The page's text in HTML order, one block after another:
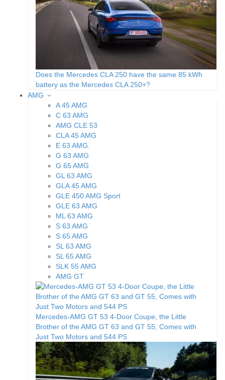
Does the Mercedes CLA 250 have the same 85 kWh
battery as the Mercedes CLA 250+?
AMG
A 45 AMG
C 63 AMG
AMG CLE 53
CLA 45 AMG
E 63 AMG.
G 63 AMG
G 65 AMG
GL 63 AMG
GLA 45 AMG
GLE 450 AMG Sport
GLE 63 AMG
ML 63 AMG
S 63 AMG
S 65 AMG
SL 63 AMG
SL 65 AMG
SLK 55 AMG
AMG GT
Mercedes-AMG GT 53 4-Door Coupe, the Little
Brother of the AMG GT 63 and GT 55, Comes with
Just Two Motors and 544 PS